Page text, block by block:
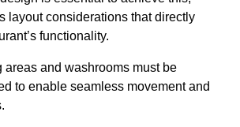
layout considerations that directly
functionality.
areas and washrooms must be
to enable seamless movement and